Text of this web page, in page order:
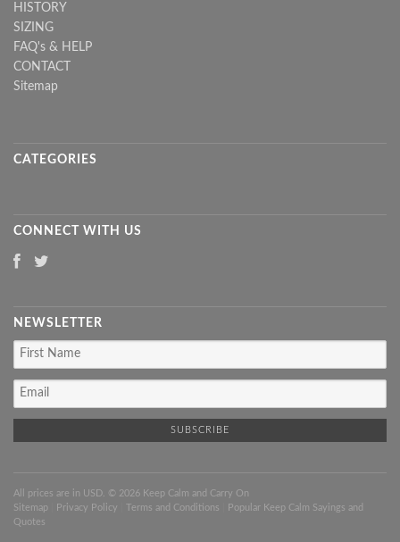
HISTORY
SIZING
FAQ's & HELP
CONTACT
Sitemap
CATEGORIES
CONNECT WITH US
NEWSLETTER
All prices are in USD . © 2026 Keep Calm and Carry On
Sitemap
Privacy Policy Terms and Conditions
Popular Keep Calm Sayings and
Quotes